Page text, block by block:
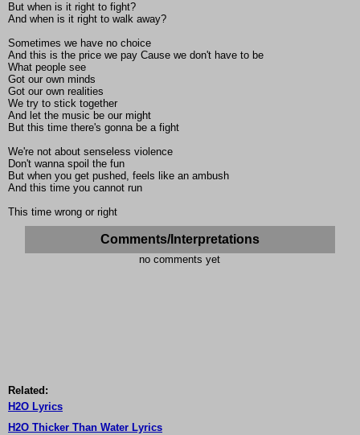
But when is it right to fight?
And when is it right to walk away?
Sometimes we have no choice
And this is the price we pay Cause we don't have to be
What people see
Got our own minds
Got our own realities
We try to stick together
And let the music be our might
But this time there's gonna be a fight
We're not about senseless violence
Don't wanna spoil the fun
But when you get pushed, feels like an ambush
And this time you cannot run
This time wrong or right
Comments/Interpretations
no comments yet
Related:
H2O Lyrics
H2O Thicker Than Water Lyrics